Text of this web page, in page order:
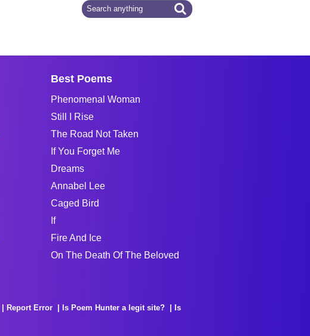
Best Poems
Phenomenal Woman
Still I Rise
The Road Not Taken
If You Forget Me
Dreams
Annabel Lee
Caged Bird
If
Fire And Ice
On The Death Of The Beloved
Report Error Is Poem Hunter a legit site?
Is